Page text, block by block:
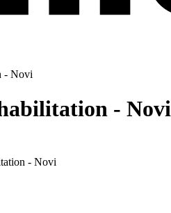
- Novi
- Novi